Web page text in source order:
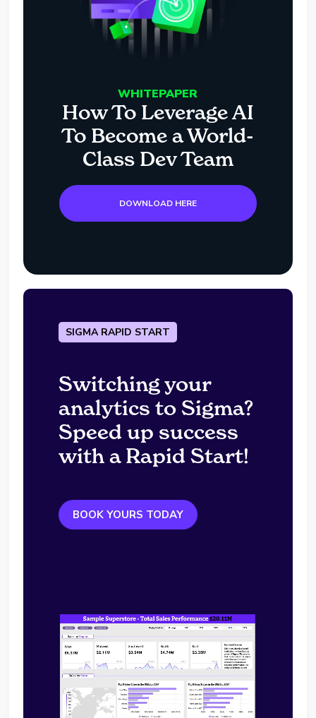
WHITEPAPER
How To Leverage AI
To Become a World-
Class Dev Team
DOWNLOAD HERE
SIGMA RAPID START
Switching your
analytics to Sigma?
Speed up success
with a Rapid Start!
BOOK YOURS TODAY